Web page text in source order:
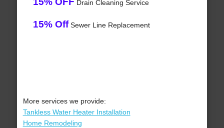
Drain Cleaning Service
15% OffSewer Line Replacement
More services we provide:
Tankless Water Heater Installation
Home Remodeling